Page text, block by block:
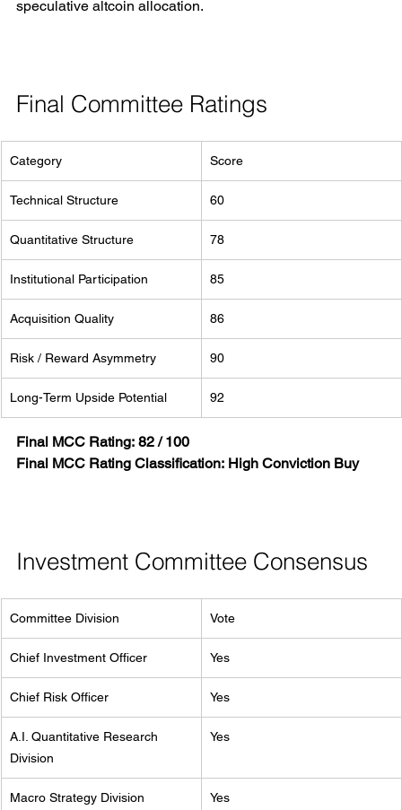
speculative altcoin allocation.
Final Committee Ratings
Category Score
Technical Structure 60
Quantitative Structure 78
Institutional Participation 85
Acquisition Quality 86
Risk / Reward Asymmetry 90
Long-Term Upside Potential 92
Final MCC Rating: 82 / 100
Final MCC Rating Classification: High Conviction Buy
Investment Committee Consensus
Committee Division Vote
Chief Investment Officer Yes
Chief Risk Officer Yes
A.I. Quantitative Research
Division
Yes
Macro Strategy Division Yes